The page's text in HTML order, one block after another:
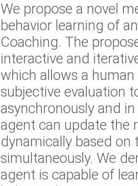
We propose a novel
behavior learning of
Coaching. The
interactive and
which allows a
subjective evaluation
asynchronously and
agent can update the
dynamically based on
simultaneously. We
agent is capable of